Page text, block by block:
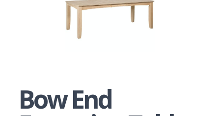
Bow End